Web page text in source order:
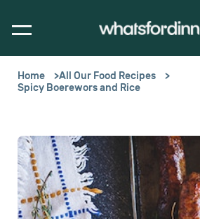
Home
All Our Food Recipes
Spicy Boerewors and Rice